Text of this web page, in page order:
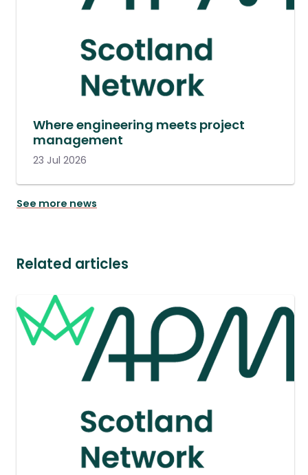
Where engineering meets project
management
23 Jul 2026
See more news
Related articles